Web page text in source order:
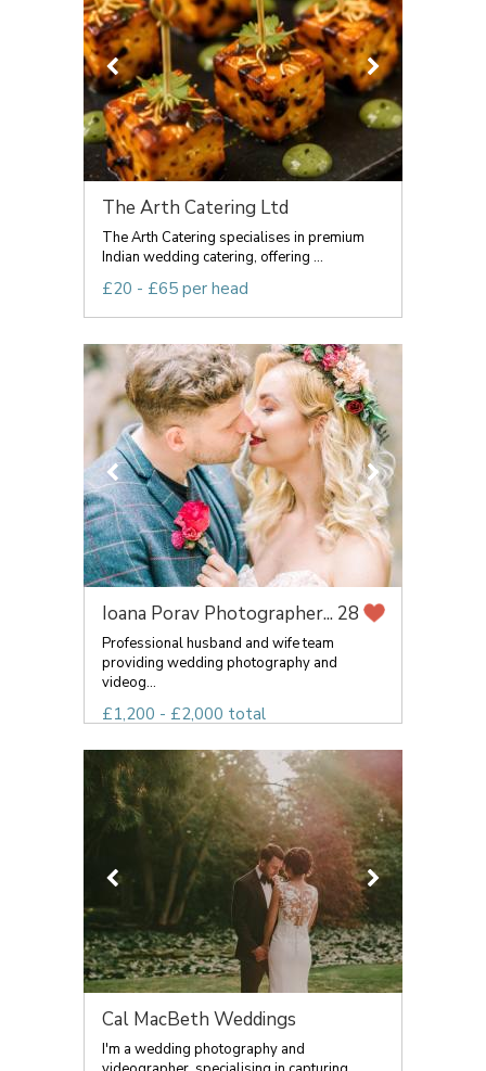
The Arth Catering Ltd
The Arth Catering specialises in premium
Indian wedding catering, offering ...
£20 - £65 per head
Ioana Porav Photographer... 28
Professional husband and wife team
providing wedding photography and
videog...
£1,200 - £2,000 total
Cal MacBeth Weddings
I'm a wedding photography and